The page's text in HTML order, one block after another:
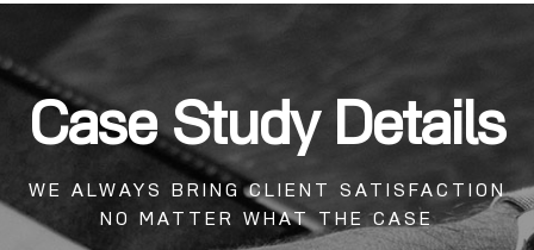
Case Study Details
WE ALWAYS BRING CLIENT SATISFACTION
NO MATTER WHAT THE CASE